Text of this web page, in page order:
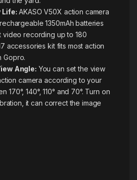
Life: AKASO V50X action camera
1350mAh batteries
video recording up to 180
accessories kit fits most action
Gopro.
Angle: You can set the view
camera according to your
170°, 140°, 110° and 70°. Turn on
it can correct the image